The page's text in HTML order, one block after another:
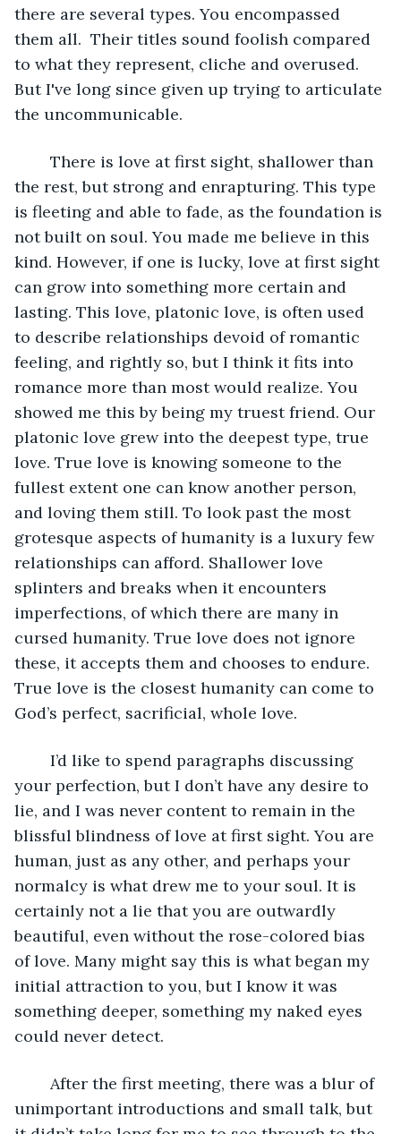
there are several types. You encompassed
them all.  Their titles sound foolish compared
to what they represent, cliche and overused.
But I've long since given up trying to articulate
the uncommunicable.
the rest, but strong and enrapturing. This type
is fleeting and able to fade, as the foundation is
not built on soul. You made me believe in this
kind. However, if one is lucky, love at first sight
can grow into something more certain and
lasting. This love, platonic love, is often used
to describe relationships devoid of romantic
feeling, and rightly so, but I think it fits into
romance more than most would realize. You
showed me this by being my truest friend. Our
platonic love grew into the deepest type, true
love. True love is knowing someone to the
fullest extent one can know another person,
and loving them still. To look past the most
grotesque aspects of humanity is a luxury few
relationships can afford. Shallower love
splinters and breaks when it encounters
imperfections, of which there are many in
cursed humanity. True love does not ignore
these, it accepts them and chooses to endure.
True love is the closest humanity can come to
God’s perfect, sacrificial, whole love.
your perfection, but I don’t have any desire to
lie, and I was never content to remain in the
blissful blindness of love at first sight. You are
human, just as any other, and perhaps your
normalcy is what drew me to your soul. It is
certainly not a lie that you are outwardly
beautiful, even without the rose-colored bias
of love. Many might say this is what began my
initial attraction to you, but I know it was
something deeper, something my naked eyes
could never detect.
unimportant introductions and small talk, but